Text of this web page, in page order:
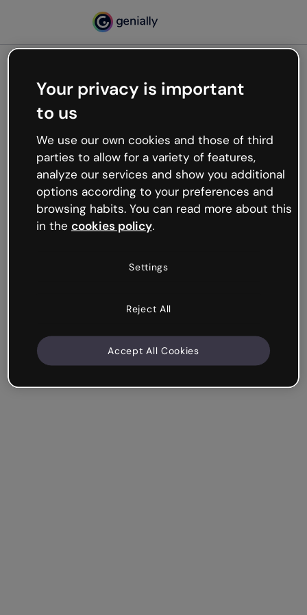
Oops, something’s not
working
We’re not sure what happened but the internet is
like that and unexpected hiccups occur.
Try refreshing the page or go back to Genially and
try your luck later.
Your privacy is important
to us
We use our own cookies and those of third
parties to allow for a variety of features,
analyze our services and show you additional
options according to your preferences and
browsing habits. You can read more about this
in the cookies policy.
Settings
Reject All
Accept All Cookies